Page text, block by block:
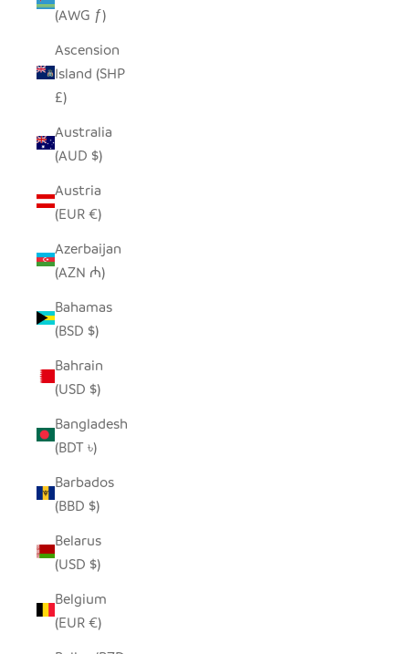
(AWG ƒ)
Ascension
Island (SHP
£)
Australia
(AUD $)
Austria
(EUR €)
Azerbaijan
(AZN ₼)
Bahamas
(BSD $)
Bahrain
(USD $)
Bangladesh
(BDT ৳)
Barbados
(BBD $)
Belarus
(USD $)
Belgium
(EUR €)